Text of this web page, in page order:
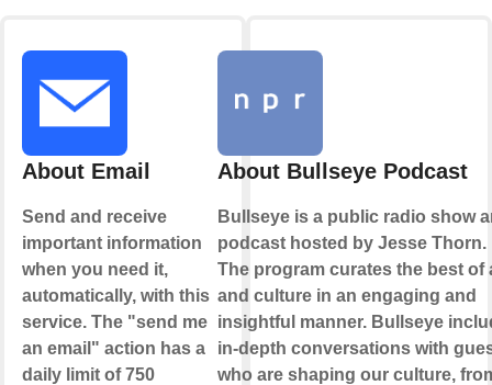
About Email
Send and receive
important information
when you need it,
automatically, with this
service. The "send me
an email" action has a
daily limit of 750
About Bullseye Podcast
Bullseye is a public radio show
podcast hosted by Jesse Thorn.
The program curates the best of
and culture in an engaging and
insightful manner. Bullseye
in-depth conversations with
who are shaping our culture,